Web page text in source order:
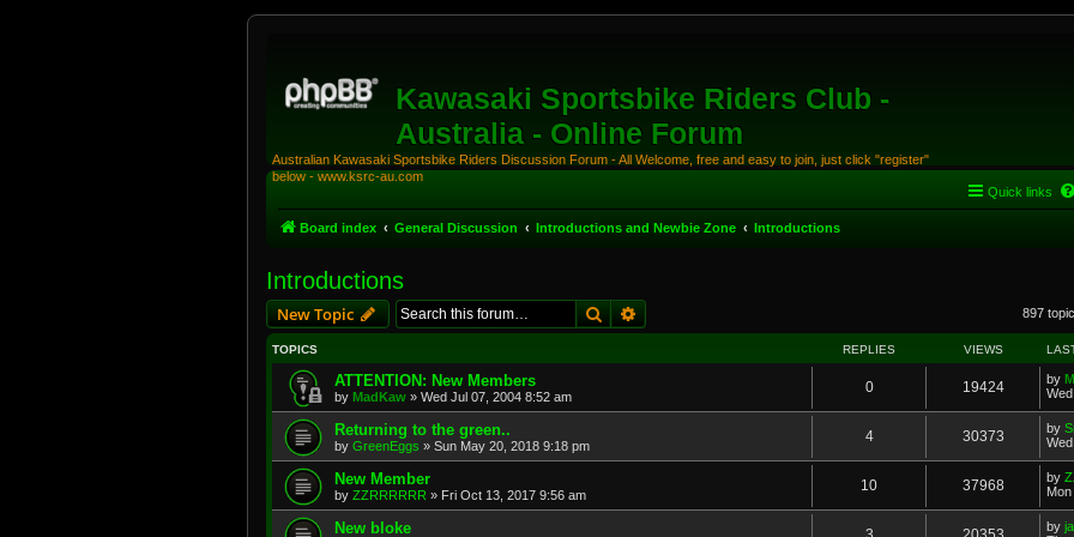
Kawasaki Sportsbike Riders Club -
Australia - Online Forum
Australian Kawasaki Sportsbike Riders Discussion Forum - All Welcome, free and easy to join, just click "register"
below - www.ksrc-au.com
Quick links
Board index General Discussion Introductions and Newbie Zone Introductions
Introductions
New Topic SearchAdvanced search 897
TOPICS REPLIES VIEWS
ATTENTION: New Members
by MadKaw » Wed Jul 07, 2004 8:52 am
0 19424 by
Returning to the green..
by GreenEggs » Sun May 20, 2018 9:18 pm
4 30373 by
New Member
by ZZRRRRRR » Fri Oct 13, 2017 9:56 am
10 37968 by
New bloke by